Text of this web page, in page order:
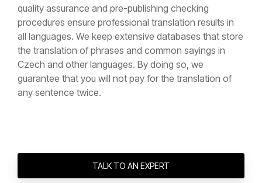
quality assurance and pre-publishing checking
procedures ensure professional translation results in
all languages. We keep extensive databases that store
the translation of phrases and common sayings in
Czech and other languages. By doing so, we
guarantee that you will not pay for the translation of
any sentence twice.
TALK TO AN EXPERT